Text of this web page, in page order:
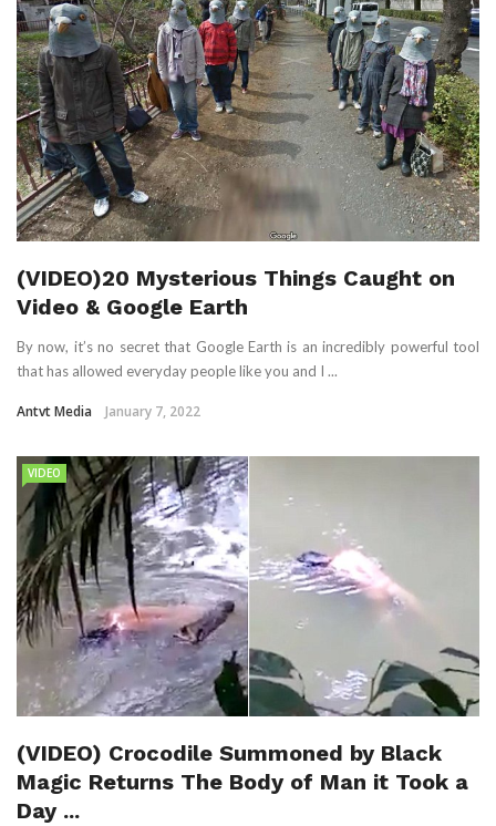
(VIDEO)20 Mysterious Things Caught on
Video & Google Earth
By now, it’s no secret that Google Earth is an incredibly powerful tool
that has allowed everyday people like you and I ...
Antvt Media January 7, 2022
VIDEO
(VIDEO) Crocodile Summoned by Black
Magic Returns The Body of Man it Took a
Day ...